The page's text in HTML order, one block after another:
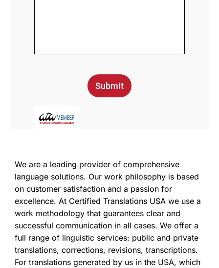
Submit
We are a leading provider of comprehensive
language solutions. Our work philosophy is based
on customer satisfaction and a passion for
excellence. At Certified Translations USA we use a
work methodology that guarantees clear and
successful communication in all cases. We offer a
full range of linguistic services: public and private
translations, corrections, revisions, transcriptions.
For translations generated by us in the USA, which